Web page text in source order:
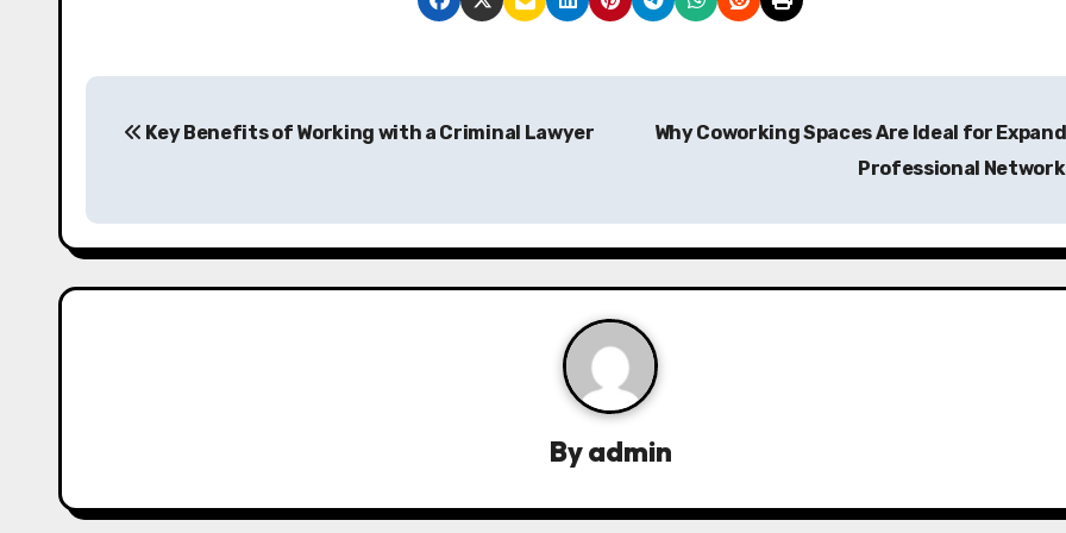
P
t
n
Key Benefits of Working with a Criminal Lawyer
Why Coworking Spaces Are Ideal for
Professional
Byadmin